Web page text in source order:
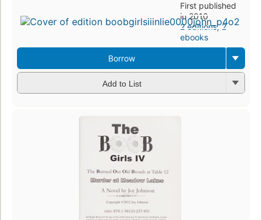
First published
in 2010
2 editions,2
ebooks
Borrow
Add to List